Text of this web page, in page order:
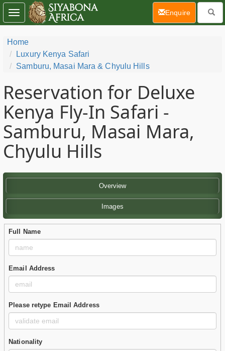
Home
Luxury Kenya Safari
Samburu, Masai Mara & Chyulu Hills
Reservation for Deluxe
Kenya Fly-In Safari -
Samburu, Masai Mara,
Chyulu Hills
Overview
Images
Full Name
Email Address
Please retype Email Address
Nationality
Toggle
navigation
Enquire(current)